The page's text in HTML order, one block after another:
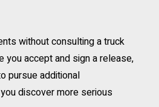
without consulting a truck
you accept and sign a release,
pursue additional
discover more serious